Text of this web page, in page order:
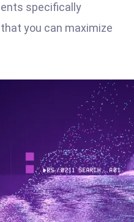
specifically
you can maximize